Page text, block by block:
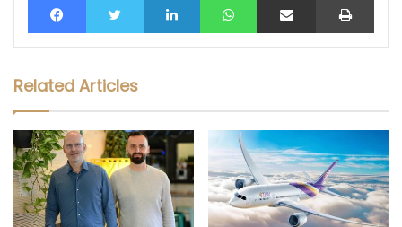
Related Articles